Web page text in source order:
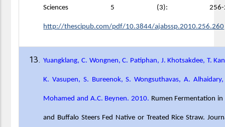
Sciences 5 (3): 256-
http://thescipub.com/pdf/10.3844/ajabssp.2010.256.260
Yuangklang, C. Wongnen, C. Patiphan, J. Khotsakdee, T.
K. Vasupen, S. Bureenok, S. Wongsuthavas, A. Alhaidary,
Mohamed and A.C. Beynen. 2010. Rumen Fermentation in
and Buffalo Steers Fed Native or Treated Rice Straw.